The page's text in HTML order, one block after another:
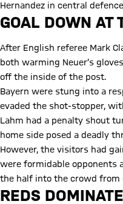
Hernandez in central
GOAL DOWN AT
After English referee Mark
both warming Neuer’s
off the inside of the post.
Bayern were stung into a
evaded the shot-stopper,
Lahm had a penalty shout
home side posed a deadly
However, the visitors had
were formidable opponents
the half into the crowd from
REDS